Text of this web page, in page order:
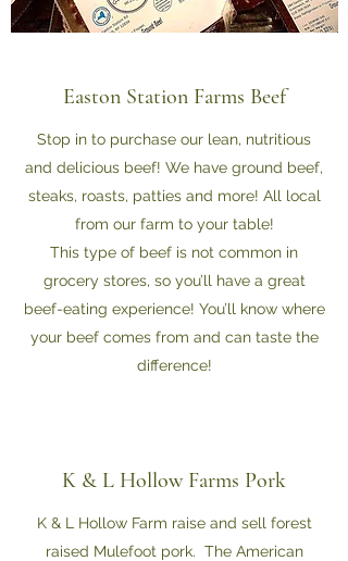
Easton Station Farms Beef
Stop in to purchase our lean, nutritious
and delicious beef! We have ground beef,
steaks, roasts, patties and more! All local
from our farm to your table!
This type of beef is not common in
grocery stores, so you’ll have a great
beef-eating experience! You’ll know where
your beef comes from and can taste the
difference!
K & L Hollow Farms Pork
K & L Hollow Farm raise and sell forest
raised Mulefoot pork. The American